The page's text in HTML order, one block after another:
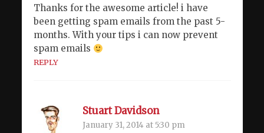
Thanks for the awesome article! i have
been getting spam emails from the past 5-
months. With your tips i can now prevent
spam emails
REPLY
Stuart Davidson
January 31, 2014 at 5:30 pm